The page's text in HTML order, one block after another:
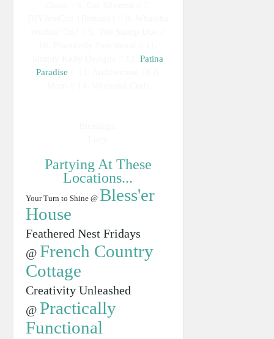
Patina
Paradise
Partying At These
Locations...
Your Turn to Shine @ Bless'er
House
Feathered Nest Fridays
@ French Country
Cottage
Creativity Unleashed
@ Practically
Functional